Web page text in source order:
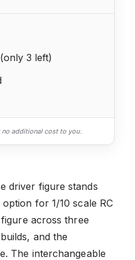
3 left)
no additional cost to you.
driver figure stands
for 1/10 scale RC
across three
and the
The interchangeable